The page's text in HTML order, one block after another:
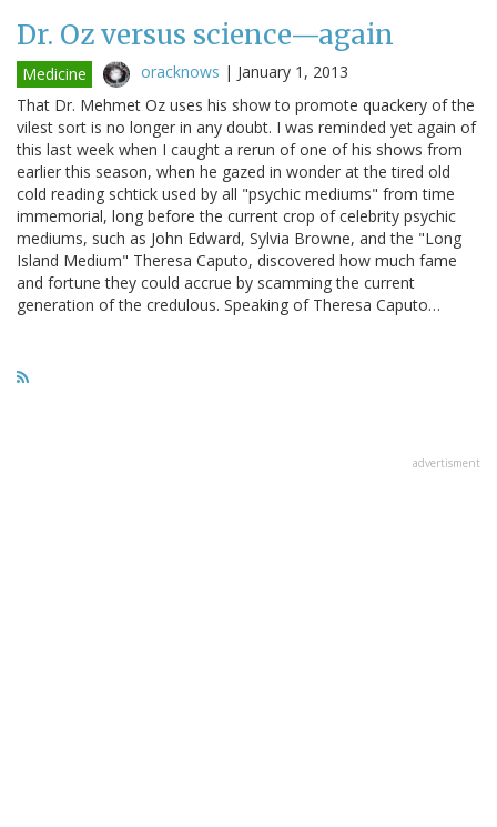
Dr. Oz versus science—again
Medicine oracknows | January 1, 2013
That Dr. Mehmet Oz uses his show to promote quackery of the
vilest sort is no longer in any doubt. I was reminded yet again of
this last week when I caught a rerun of one of his shows from
earlier this season, when he gazed in wonder at the tired old
cold reading schtick used by all "psychic mediums" from time
immemorial, long before the current crop of celebrity psychic
mediums, such as John Edward, Sylvia Browne, and the "Long
Island Medium" Theresa Caputo, discovered how much fame
and fortune they could accrue by scamming the current
generation of the credulous. Speaking of Theresa Caputo…
advertisment